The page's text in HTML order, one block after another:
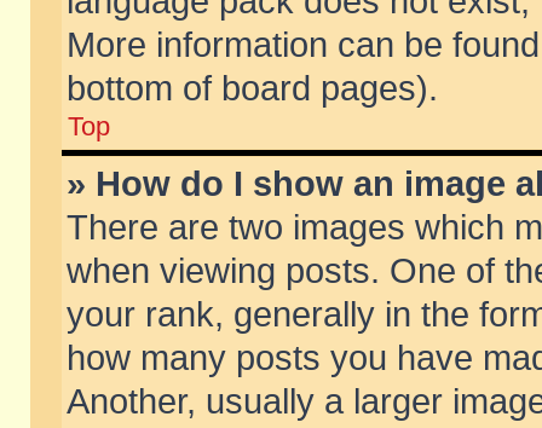
More information can be
bottom of board pages).
Top
» How do I show an image
There are two images which
when viewing posts. One of
your rank, generally in the
how many posts you have
Another, usually a larger